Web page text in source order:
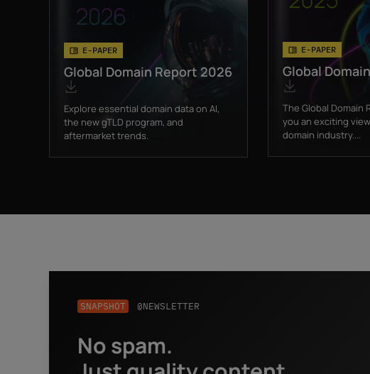
E-PAPER
Global Domain Report 2026
Explore essential domain data on AI,
the new gTLD program, and
aftermarket trends.
E-PAPER
Global
The Global Domain
you an exciting
domain industry....
SNAPSHOT @NEWSLETTER
No spam.
Business email *